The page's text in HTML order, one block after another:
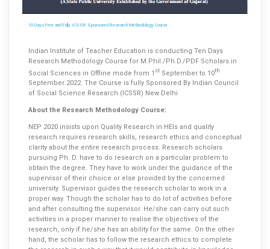
10 Days Free and Fully ICSSR Sponsored Research Methodology Course
Indian Institute of Teacher Education is conducting Ten Days
Research Methodology Course for M.Phil./Ph.D./PDF Scholars in
Social Sciences in Offline mode from 1 st September to 10th
September 2022. The Course is fully Sponsored By Indian Council
of Social Science Research (ICSSR) New Delhi
About the Research Methodology Course:
NEP 2020 insists upon Quality Research in HEIs and quality
research requires research skills, research ethics and conceptual
clarity about the entire research process. Research scholars
pursuing Ph. D. have to do research on a particular problem to
obtain the degree. They have to work under the guidance of the
supervisor of their choice or else provided by the concerned
university. Supervisor guides the research scholar to work in a
proper way. Though the scholar has to do lot of activities before
and after consulting the supervisor. He/she can carry out such
activities in a proper manner to realise the objectives of the
research, only if he/she has an ability for the same. On the other
hand, the scholar has to follow the research ethics to complete